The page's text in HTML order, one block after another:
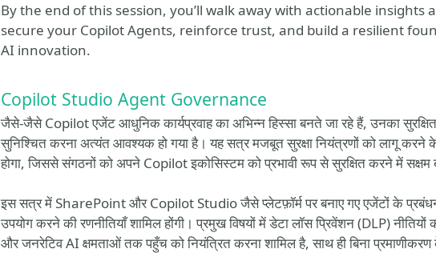
By the end of this session, you’ll walk away with actionable insights
secure your Copilot Agents, reinforce trust, and build a resilient
AI innovation.
Copilot Studio Agent Governance
जैसे-जैसे Copilot एजेंट आधुनिक कार्यप्रवाह का अभिन्न हिस्सा बनते जा रहे हैं, उनका
सुनिश्चित करना अत्यंत आवश्यक हो गया है। यह सत्र मजबूत सुरक्षा नियंत्रणों को लागू करने के
होगा, जिससे संगठनों को अपने Copilot इकोसिस्टम को प्रभावी रूप से सुरक्षित करने में सक्षम
इस सत्र में SharePoint और Copilot Studio जैसे प्लेटफ़ॉर्म पर बनाए गए एजेंटों के
उपयोग करने की रणनीतियाँ शामिल होंगी। प्रमुख विषयों में डेटा लॉस प्रिवेंशन (DLP)
और जनरेटिव AI क्षमताओं तक पहुँच को नियंत्रित करना शामिल है, साथ ही बिना